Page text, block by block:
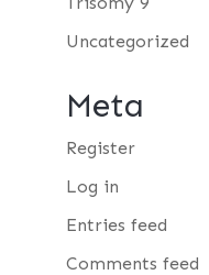
Uncategorized
Meta
Register
Log in
Entries feed
Comments feed